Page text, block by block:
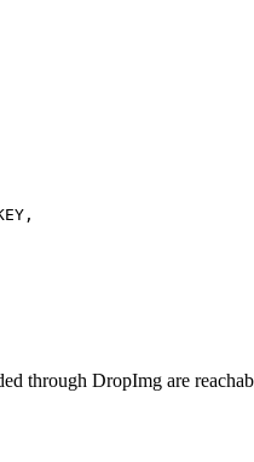
,
through DropImg are